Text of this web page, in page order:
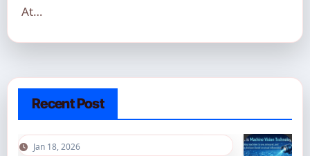
At…
Recent Post
Jan 18, 2026